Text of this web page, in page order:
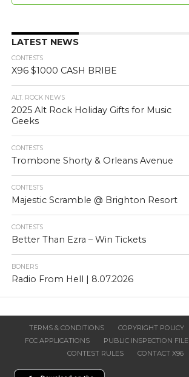
LATEST NEWS
CONTESTS
X96 $1000 CASH BRIBE
ALT. ROCK NEWS
2025 Alt Rock Holiday Gifts for Music
Geeks
CONTESTS
Trombone Shorty & Orleans Avenue
CONTESTS
Majestic Scramble @ Brighton Resort
CONTESTS
Better Than Ezra – Win Tickets
BONERS
Radio From Hell | 8.07.2026
TERMS & CONDITIONS COPYRIGHT POLICY
FCC APPLICATIONS
PUBLIC INSPECTION FILE
CONTEST RULES
CONTACT X96